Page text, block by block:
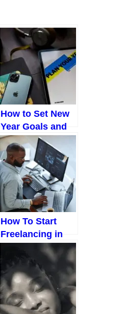
How to Set New
Year Goals and
Actually Achieve
Them (A Realistic
Guide For
Nigerians)
How To Start
Freelancing in
Nigeria With No
Experience: A
Practical, Step-
by-Step Guide
for Beginners